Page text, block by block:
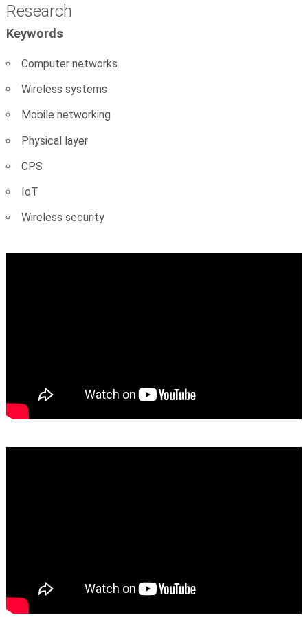
Research
Keywords
Computer networks
Wireless systems
Mobile networking
Physical layer
CPS
IoT
Wireless security